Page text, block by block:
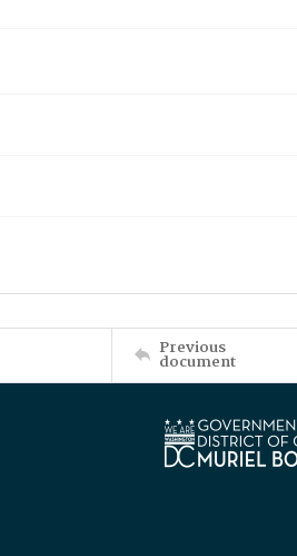
Previous
document